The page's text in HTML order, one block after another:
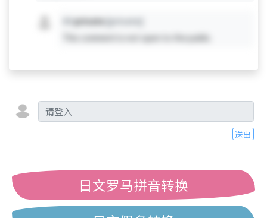
private [private]
This comment is not open to the public.
送出
日文罗马拼音转换